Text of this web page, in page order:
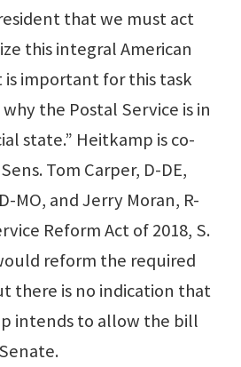
that we must act
this integral American
important for this task
the Postal Service is in
state.” Heitkamp is co-
Tom Carper, D-DE,
MO, and Jerry Moran, R-
Reform Act of 2018, S.
reform the required
there is no indication that
intends to allow the bill